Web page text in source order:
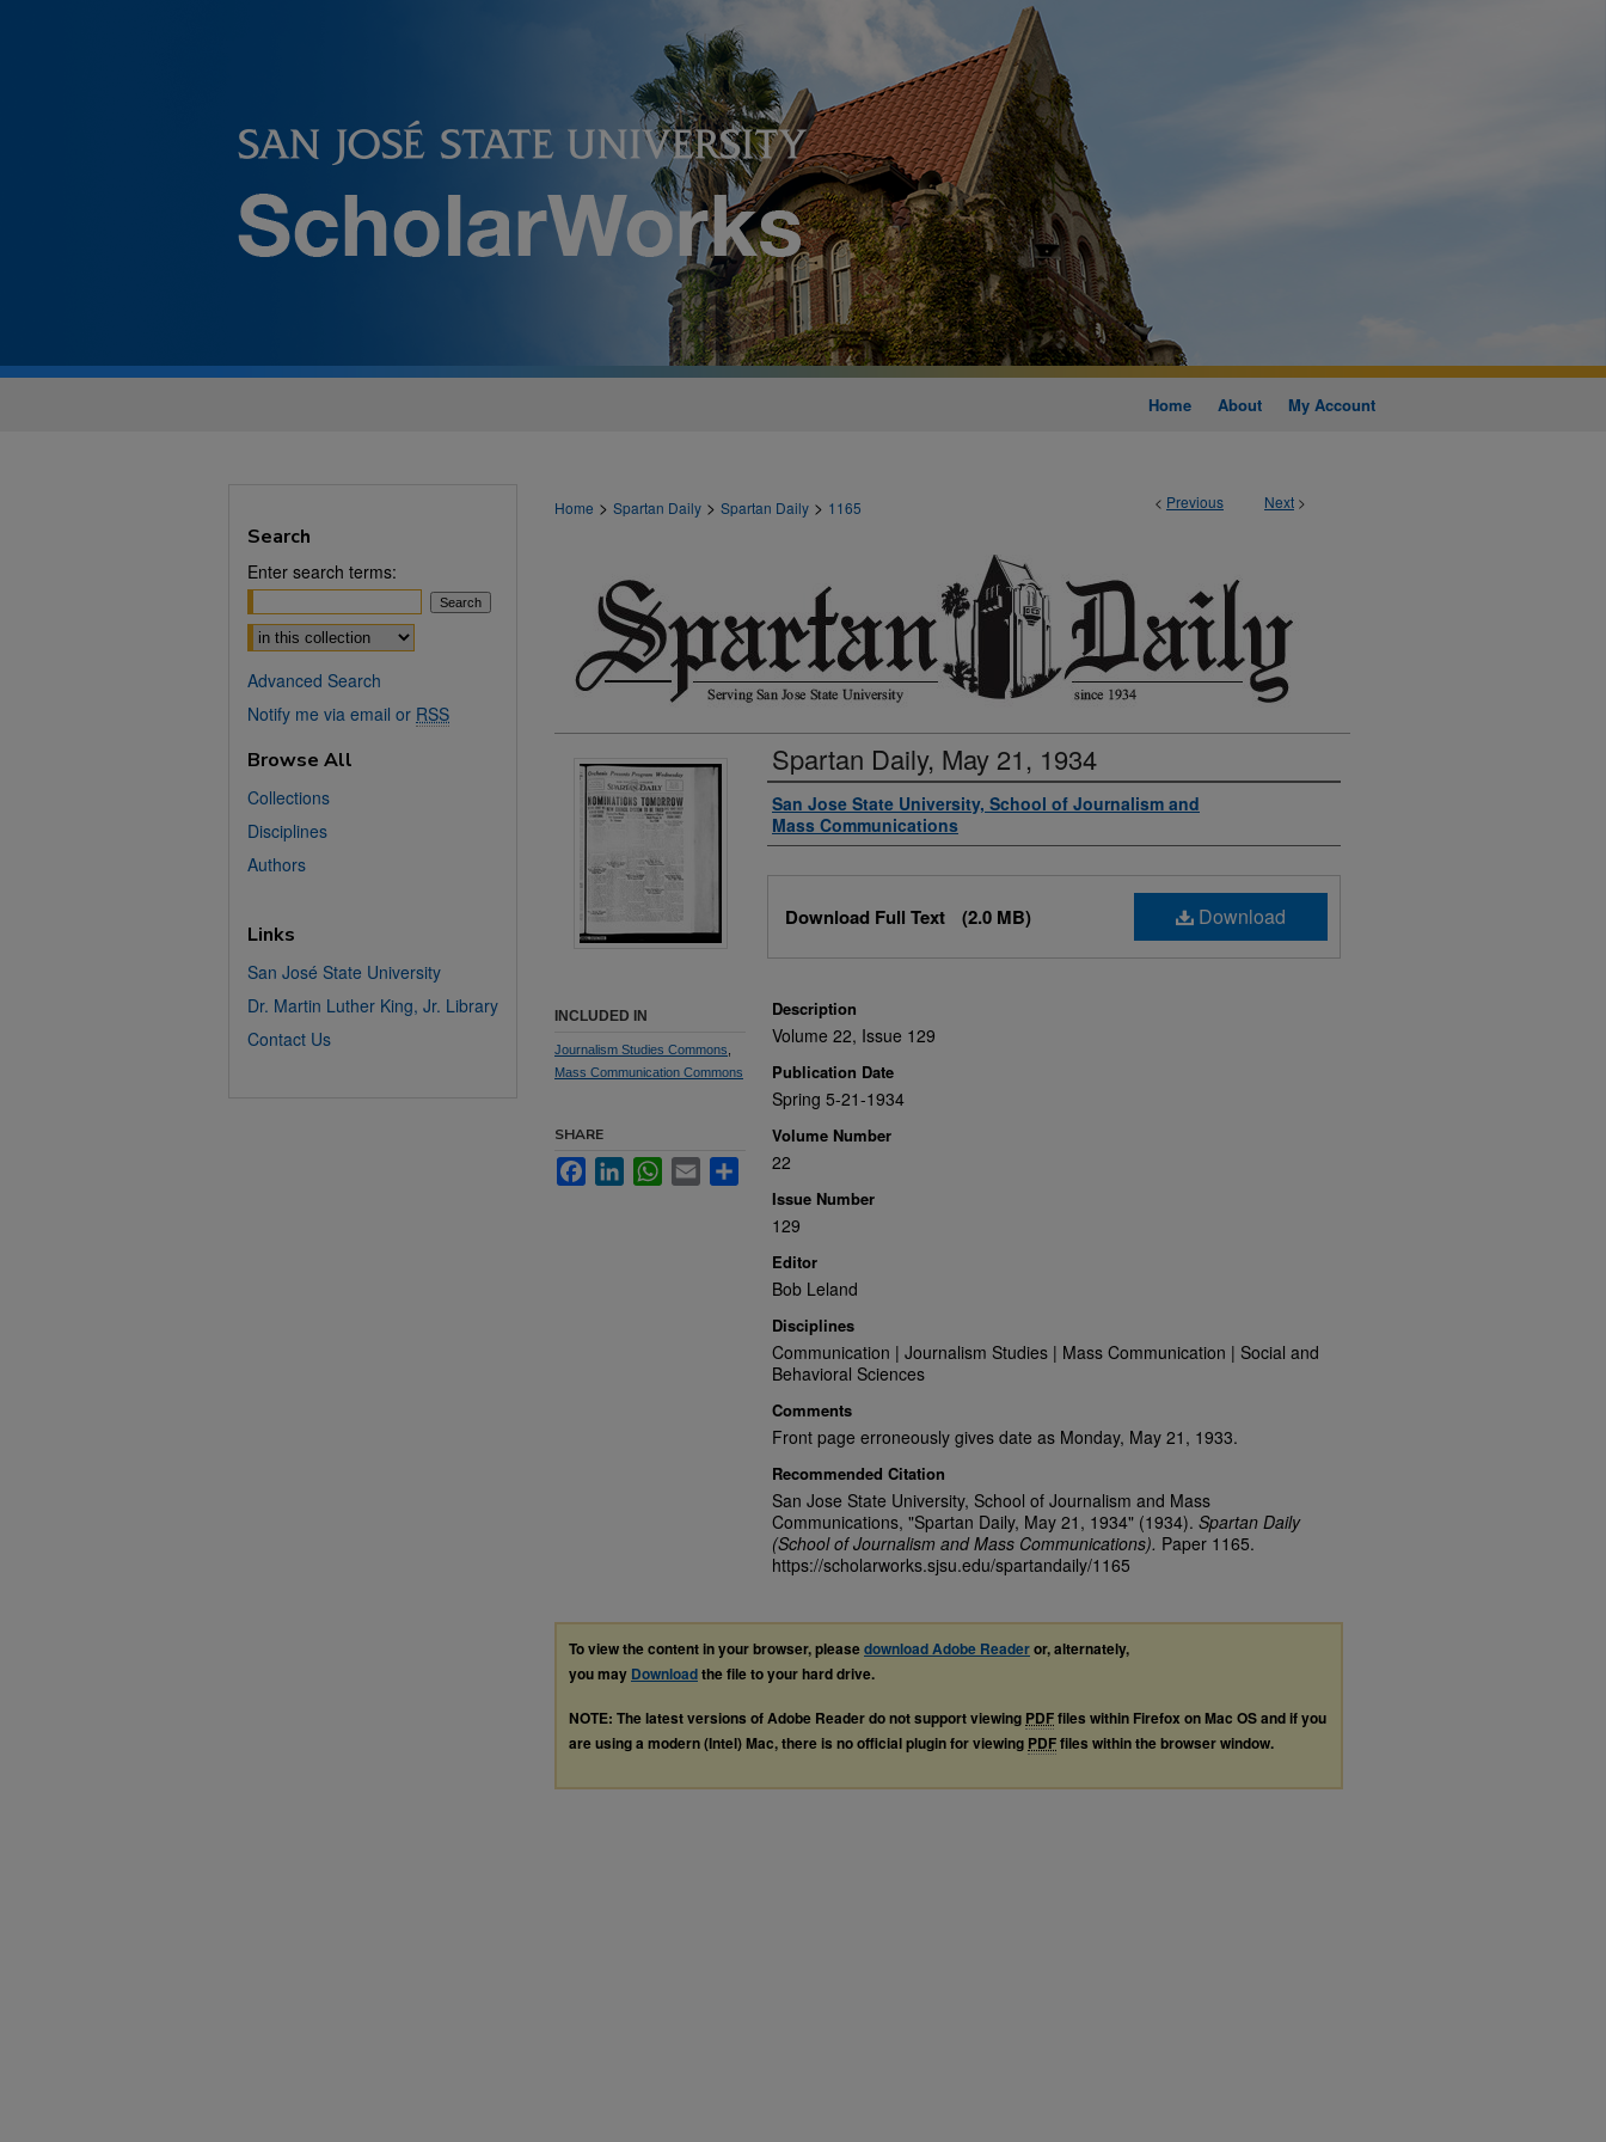
Home About My Account
< Previous Next >
Home > Spartan Daily > Spartan Daily > 1165
Spartan Daily, May 21, 1934
Authors
San Jose State University, School of Journalism and
Mass Communications
Download
Download Full Text (2.0 MB)
Description
Volume 22, Issue 129
Publication Date
Spring 5-21-1934
Volume Number
22
Issue Number
129
Editor
Bob Leland
Disciplines
Communication | Journalism Studies | Mass Communication | Social and
Behavioral Sciences
Comments
Front page erroneously gives date as Monday, May 21, 1933.
Recommended Citation
San Jose State University, School of Journalism and Mass
Communications, "Spartan Daily, May 21, 1934" (1934). Spartan Daily
(School of Journalism and Mass Communications). Paper 1165.
https://scholarworks.sjsu.edu/spartandaily/1165
INCLUDED IN
Journalism Studies Commons
Mass Communication Commons
SHARE
FacebookLinkedInWhatsApp
Email Share
To view the content in your browser, pleasedownload Adobe Readeror, alternately,
you may Downloadthe file to your hard drive.
NOTE: The latest versions of Adobe Reader do not support viewing PDFfiles within Firefox on Mac OS and if you
are using a modern (Intel) Mac, there is no official plugin for viewing PDFfiles within the browser window.
Search
Enter search terms:
Select context to search:
Advanced Search
Notify me via email or RSS
Browse All
Collections
Disciplines
Authors
Links
San José State University
Dr. Martin Luther King, Jr. Library
Contact Us